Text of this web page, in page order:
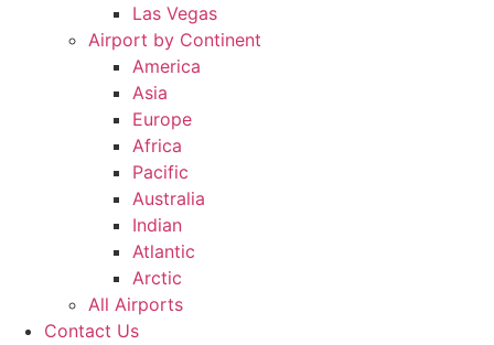
Las Vegas
Airport by Continent
America
Asia
Europe
Africa
Pacific
Australia
Indian
Atlantic
Arctic
All Airports
Contact Us